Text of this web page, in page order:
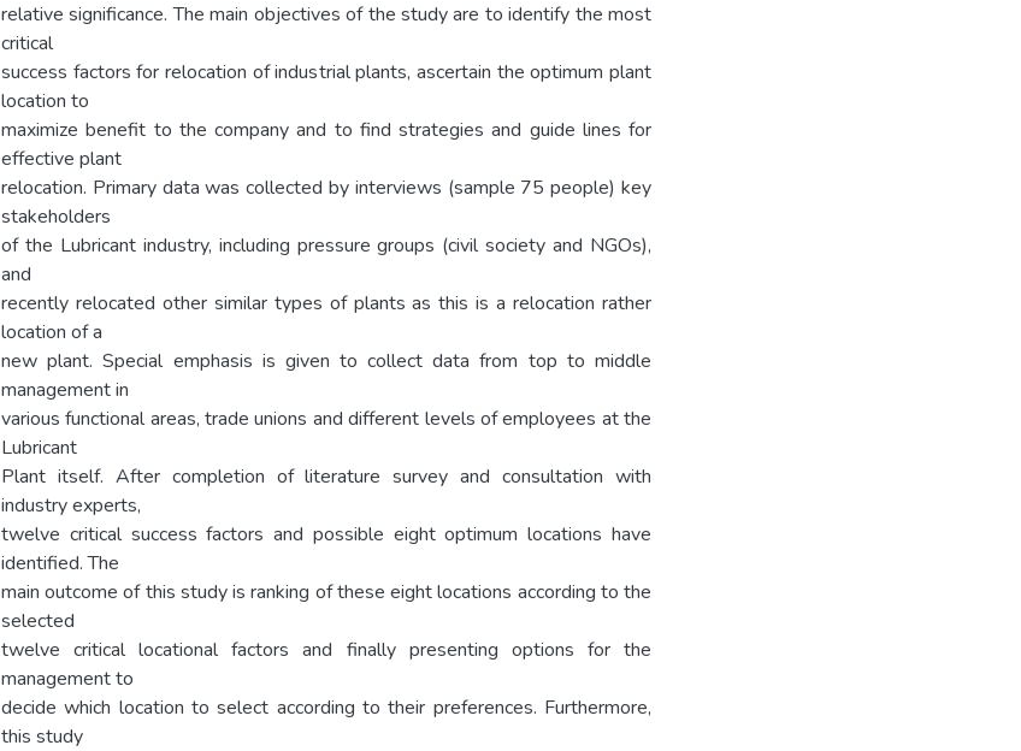
relative significance. The main objectives of the study are to identify the most
critical
success factors for relocation of industrial plants, ascertain the optimum plant
location to
maximize benefit to the company and to find strategies and guide lines for
effective plant
relocation. Primary data was collected by interviews (sample 75 people) key
stakeholders
of the Lubricant industry, including pressure groups (civil society and NGOs),
and
recently relocated other similar types of plants as this is a relocation rather
location of a
new plant. Special emphasis is given to collect data from top to middle
management in
various functional areas, trade unions and different levels of employees at the
Lubricant
Plant itself. After completion of literature survey and consultation with
industry experts,
twelve critical success factors and possible eight optimum locations have
identified. The
main outcome of this study is ranking of these eight locations according to the
selected
twelve critical locational factors and finally presenting options for the
management to
decide which location to select according to their preferences. Furthermore,
this study